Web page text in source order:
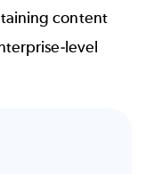
content
level